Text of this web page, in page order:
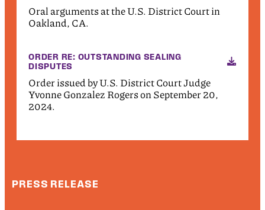
Oral arguments at the U.S. District Court in
Oakland, CA.
ORDER RE: OUTSTANDING SEALING
DISPUTES
Order issued by U.S. District Court Judge
Yvonne Gonzalez Rogers on September 20,
2024.
PRESS RELEASE